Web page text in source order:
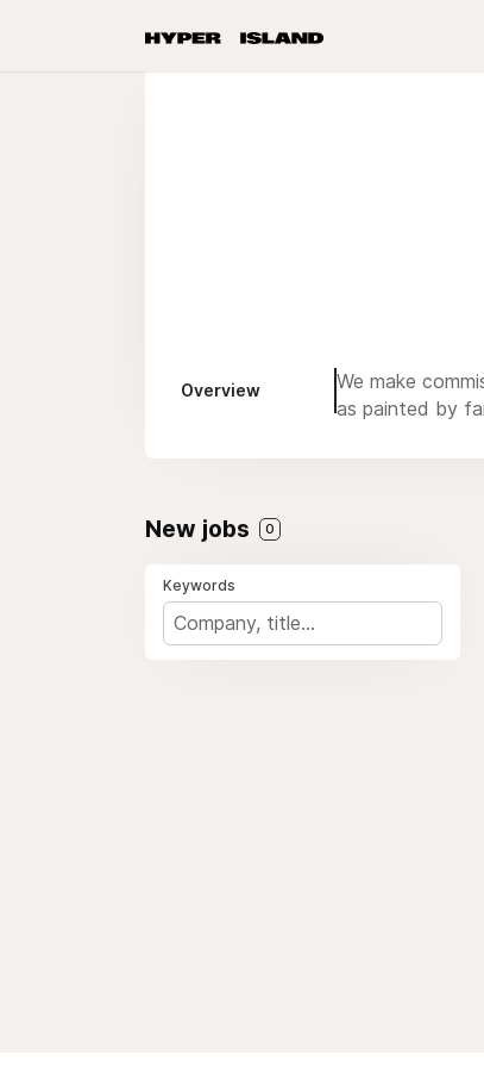
Overview
We make
as painted by
New jobs 0
Keywords